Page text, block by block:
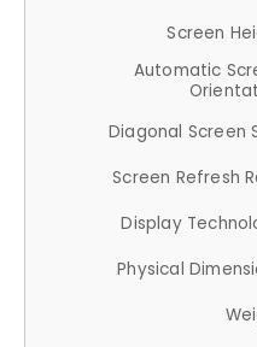
Screen
Automatic
Diagonal Screen
Screen Refresh
Display
Physical